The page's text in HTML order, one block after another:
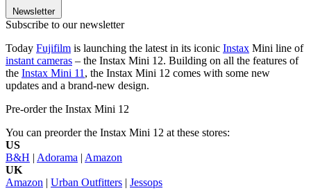
Newsletter
Subscribe to our newsletter
Today Fujifilm is launching the latest in its iconic Instax Mini line of
instant cameras – the Instax Mini 12. Building on all the features of
the Instax Mini 11 , the Instax Mini 12 comes with some new
updates and a brand-new design.
Pre-order the Instax Mini 12
You can preorder the Instax Mini 12 at these stores:
US
B&H | Adorama | Amazon
UK
Amazon | Urban Outfitters | Jessops